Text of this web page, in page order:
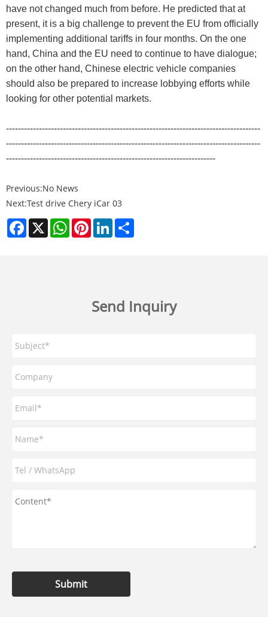
have not changed much from before. He predicted that at
present, it is a big challenge to prevent the EU from officially
implementing additional tariffs in four months. On the one
hand, China and the EU need to continue to have dialogue;
on the other hand, Chinese electric vehicle companies
should also be prepared to increase lobbying efforts while
looking for other potential markets.
-------------------------------------------------------------------------------------
-------------------------------------------------------------------------------------
----------------------------------------------------------------------
Previous:No News
Next:Test drive Chery iCar 03
Facebook
X WhatsAppPinterestLinkedIn
Send Inquiry
Submit